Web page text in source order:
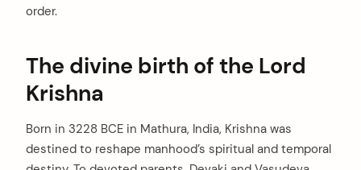
order.
The divine birth of the Lord
Krishna
Born in 3228 BCE in Mathura, India, Krishna was
destined to reshape manhood’s spiritual and temporal